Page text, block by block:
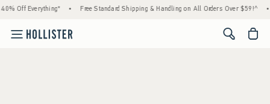
Off Everything* • Free Standard Shipping & Handling on All Orders Over $59!^ •
<span